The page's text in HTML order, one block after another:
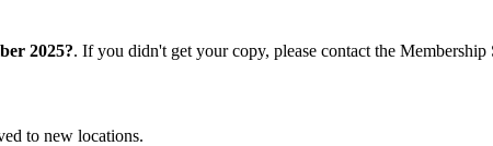
2025?. If you didn't get your copy, please contact the Membership
to new locations.